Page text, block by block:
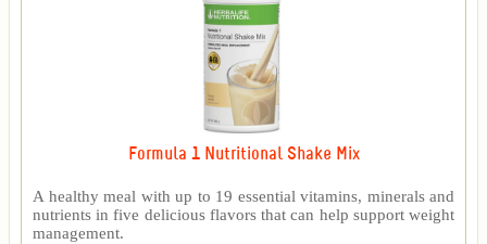
Formula 1 Nutritional Shake Mix
A healthy meal with up to 19 essential vitamins, minerals and
nutrients in five delicious flavors that can help support weight
management.